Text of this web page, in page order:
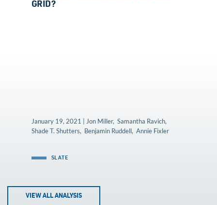
GRID?
January 19, 2021 | Jon Miller, Samantha Ravich,
Shade T. Shutters, Benjamin Ruddell, Annie Fixler
SLATE
VIEW ALL ANALYSIS